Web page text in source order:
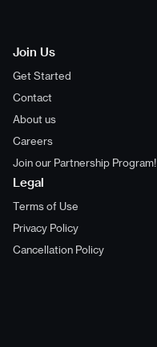
Join Us
Get Started
Contact
About us
Careers
Join our Partnership Program!
Legal
Terms of Use
Privacy Policy
Cancellation Policy